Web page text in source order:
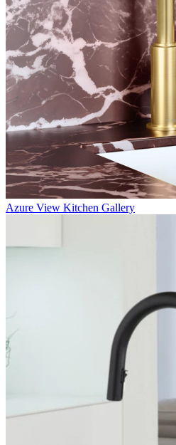
Azure View Kitchen Gallery